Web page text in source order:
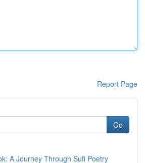
Report Page
Go
A Journey Through Sufi Poetry